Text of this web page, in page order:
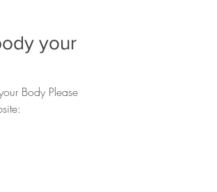
your
Body Please